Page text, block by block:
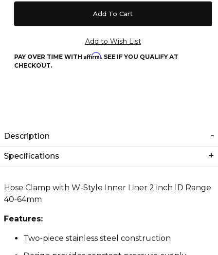
PAY OVER TIME WITH Affirm. SEE IF YOU QUALIFY AT
CHECKOUT.
Description
Specifications
Hose Clamp with W-Style Inner Liner 2 inch ID Range
40-64mm
Features:
Two-piece stainless steel construction